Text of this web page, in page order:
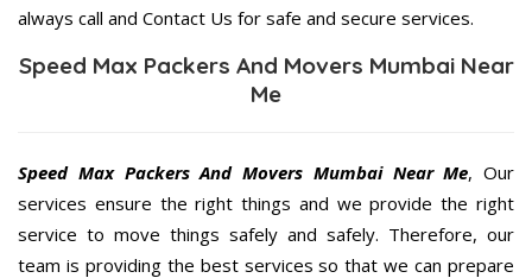
always call and Contact Us for safe and secure services.
Speed Max Packers And Movers Mumbai Near
Me
Speed Max Packers And Movers Mumbai Near Me, Our
services ensure the right things and we provide the right
service to move things safely and safely. Therefore, our
team is providing the best services so that we can prepare